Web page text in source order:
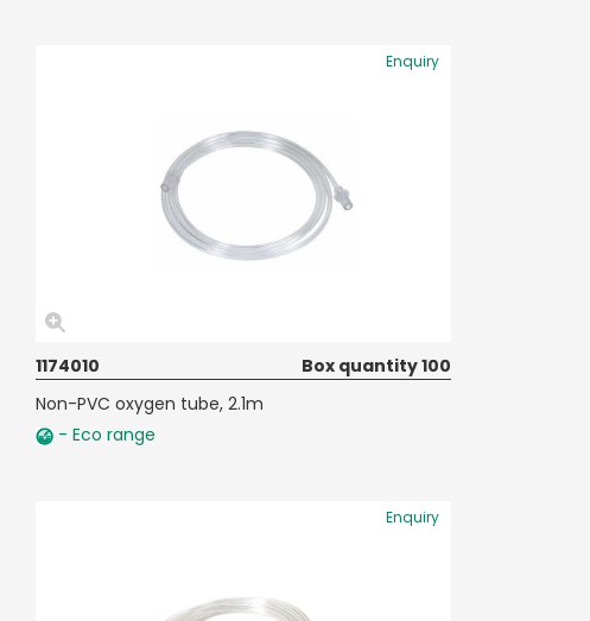
Enquiry
1174010
Box quantity 100
Non-PVC oxygen tube, 2.1m
- Eco range
Enquiry